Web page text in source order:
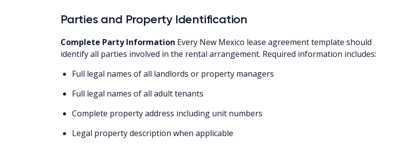
Parties and Property Identification
Complete Party Information Every New Mexico lease agreement template should
identify all parties involved in the rental arrangement. Required information includes:
Full legal names of all landlords or property managers
Full legal names of all adult tenants
Complete property address including unit numbers
Legal property description when applicable